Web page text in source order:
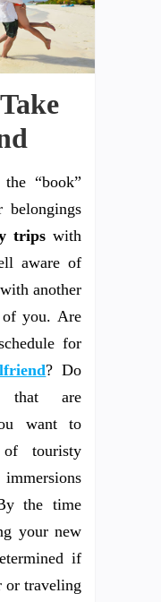
“book”
belongings
tripswith
aware of
another
you. Are
for
? Do
that are
want to
touristy
the time
your new
if
or traveling